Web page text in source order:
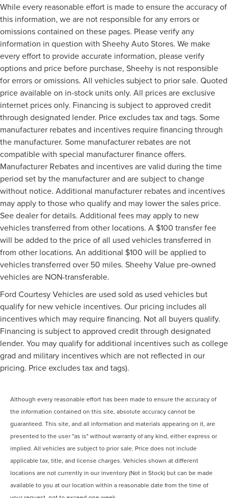
While every reasonable effort is made to ensure the accuracy of
this information, we are not responsible for any errors or
omissions contained on these pages. Please verify any
information in question with Sheehy Auto Stores. We make
every effort to provide accurate information, please verify
options and price before purchase, Sheehy is not responsible
for errors or omissions. All vehicles subject to prior sale. Quoted
price available on in-stock units only. All prices are exclusive
internet prices only. Financing is subject to approved credit
through designated lender. Price excludes tax and tags. Some
manufacturer rebates and incentives require financing through
the manufacturer. Some manufacturer rebates are not
compatible with special manufacturer finance offers.
Manufacturer Rebates and incentives are valid during the time
period set by the manufacturer and are subject to change
without notice. Additional manufacturer rebates and incentives
may apply to those who qualify and may lower the sales price.
See dealer for details. Additional fees may apply to new
vehicles transferred from other locations. A $100 transfer fee
will be added to the price of all used vehicles transferred in
from other locations. An additional $100 will be applied to
vehicles transferred over 50 miles. Sheehy Value pre-owned
vehicles are NON-transferable.
Ford Courtesy Vehicles are used sold as used vehicles but
qualify for new vehicle incentives. Our pricing includes all
incentives which may require financing. Not all buyers qualify.
Financing is subject to approved credit through designated
lender. You may qualify for additional incentives such as college
grad and military incentives which are not reflected in our
pricing. Price excludes tax and tags).
Although every reasonable effort has been made to ensure the accuracy of
the information contained on this site, absolute accuracy cannot be
guaranteed. This site, and all information and materials appearing on it, are
presented to the user "as is" without warranty of any kind, either express or
implied. All vehicles are subject to prior sale. Price does not include
applicable tax, title, and license charges. Vehicles shown at different
locations are not currently in our inventory (Not in Stock) but can be made
available to you at our location within a reasonable date from the time of